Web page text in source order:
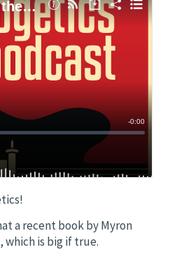
a recent book by Myron
which is big if true.